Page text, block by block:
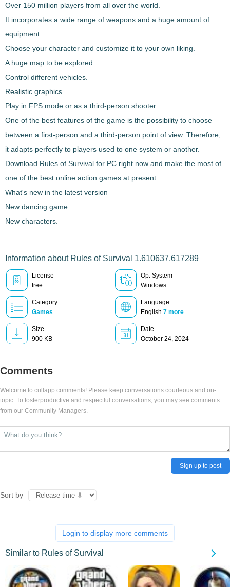
Over 150 million players from all over the world.
It incorporates a wide range of weapons and a huge amount of
equipment.
Choose your character and customize it to your own liking.
A huge map to be explored.
Control different vehicles.
Realistic graphics.
Play in FPS mode or as a third-person shooter.
One of the best features of the game is the possibility to choose
between a first-person and a third-person point of view. Therefore,
it adapts perfectly to players used to one system or another.
Download Rules of Survival for PC right now and make the most of
one of the best online action games at present.
What's new in the latest version
New dancing game.
New characters.
Information about Rules of Survival 1.610637.617289
License
free
Op. System
Windows
Category
Games
Language
English 7 more
Size
900 KB
Date
October 24, 2024
Comments
Welcome to cullapp comments! Please keep conversations courteous and on-
topic. To fosterproductive and respectful conversations, you may see comments
from our Community Managers.
Sign up to post
Sort by
Login to display more comments
Similar to Rules of Survival